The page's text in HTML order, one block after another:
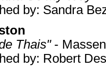
by: Sandra
Thais"-
by: Robert